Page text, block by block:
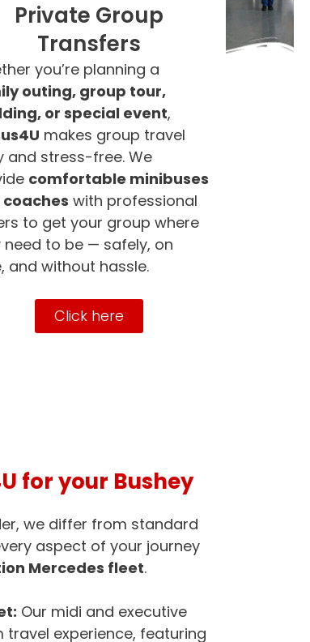
Private Group
Transfers
you’re planning a
outing, group tour,
or special event,
makes group travel
and stress-free. We
comfortable minibuses
with professional
to get your group where
need to be — safely, on
and without hassle.
Click here
for your Bushey
we differ from standard
aspect of your journey
Mercedes fleet.
Our midi and executive
experience, featuring